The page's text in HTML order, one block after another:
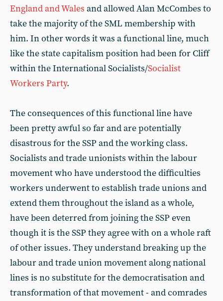
England and Wales and allowed Alan McCombes to
take the majority of the SML membership with
him. In other words it was a functional line, much
like the state capitalism position had been for Cliff
within the International Socialists/Socialist
Workers Party.
The consequences of this functional line have
been pretty awful so far and are potentially
disastrous for the SSP and the working class.
Socialists and trade unionists within the labour
movement who have understood the difficulties
workers underwent to establish trade unions and
extend them throughout the island as a whole,
have been deterred from joining the SSP even
though it is the SSP they agree with on a whole raft
of other issues. They understand breaking up the
labour and trade union movement along national
lines is no substitute for the democratisation and
transformation of that movement - and comrades